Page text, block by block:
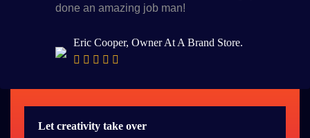
done an amazing job man!
Eric Cooper, Owner At A Brand Store.
Let creativity take over